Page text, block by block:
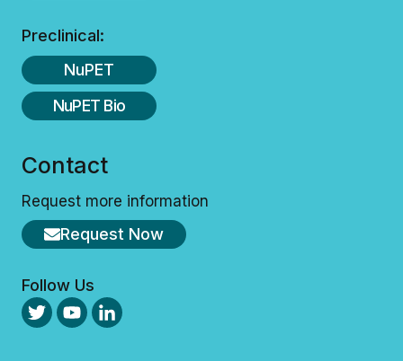
Preclinical:
NuPET
NuPET Bio
Contact
Request more information
Request Now
Follow Us